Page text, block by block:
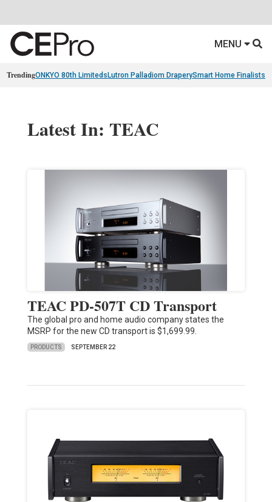
MENU
TrendingONKYO 80th Limiteds Lutron Palladiom DraperySmart Home Finalists
Latest In: TEAC
TEAC PD-507T CD Transport
The global pro and home audio company states the
MSRP for the new CD transport is $1,699.99.
PRODUCTS SEPTEMBER 22